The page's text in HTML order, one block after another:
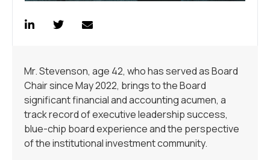
Mr. Stevenson, age 42, who has served as Board
Chair since May 2022, brings to the Board
significant financial and accounting acumen, a
track record of executive leadership success,
blue-chip board experience and the perspective
of the institutional investment community.